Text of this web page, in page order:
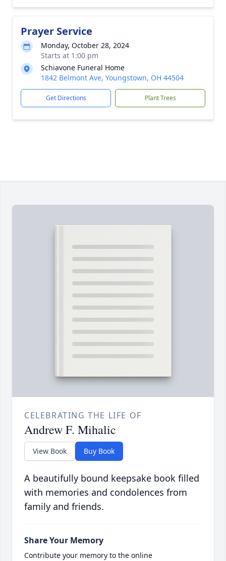
Prayer Service
Monday, October 28, 2024
Starts at 1:00 pm
Schiavone Funeral Home
1842 Belmont Ave, Youngstown, OH 44504
Get Directions Plant Trees
CELEBRATING THE LIFE OF
Andrew F. Mihalic
View Book Buy Book
A beautifully bound keepsake book filled
with memories and condolences from
family and friends.
Share Your Memory
Contribute your memory to the online